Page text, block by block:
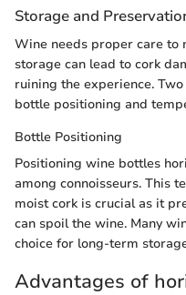
Storage and
Wine needs proper care to
storage can lead to cork
ruining the experience.
bottle positioning and
Bottle Positioning
Positioning wine bottles
among connoisseurs. This
moist cork is crucial as it
can spoil the wine. Many
choice for long-term
Advantages of